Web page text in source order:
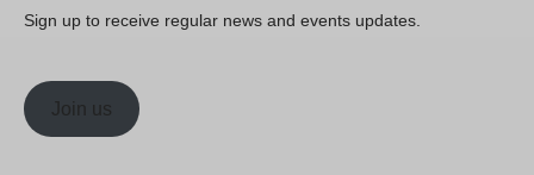
Sign up to receive regular news and events updates.
Join us